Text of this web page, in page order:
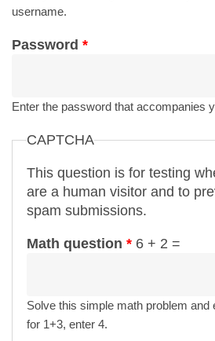
username.
Password *
Enter the password that accompanies
CAPTCHA
This question is for testing
are a human visitor and to
spam submissions.
Math question * 6 + 2 =
Solve this simple math problem and
for 1+3, enter 4.